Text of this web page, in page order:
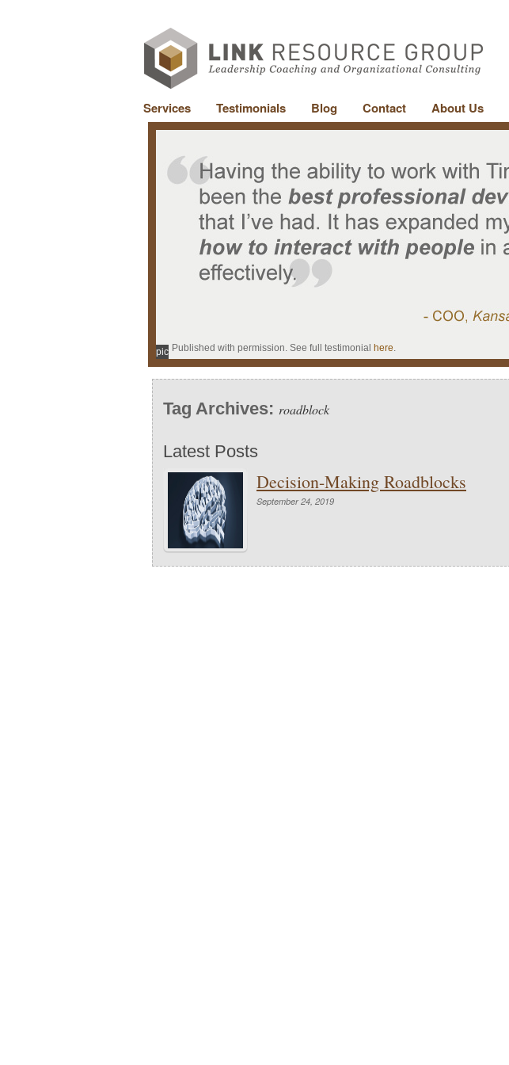
Services Testimonials Blog Contact About Us
Published with permission. See full testimonial here.
pic
Tag Archives: roadblock
Latest Posts
Decision-Making Roadblocks
September 24, 2019